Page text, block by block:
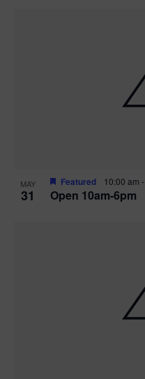
MAY
31 Open 10am-6pm
Featured 10:00 am -